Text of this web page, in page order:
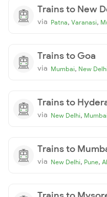
Trains to New
via Patna, Varanasi,
Trains to Goa
via Mumbai, New Delhi
Trains to
via New Delhi, Mumbai
Trains to
via New Delhi, Pune,